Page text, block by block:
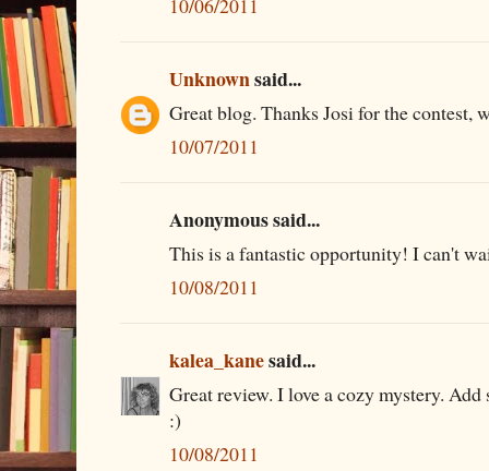
10/06/2011
Unknownsaid...
Great blog. Thanks Josi for the contest,
10/07/2011
Anonymous said...
This is a fantastic opportunity! I can't
10/08/2011
kalea_kanesaid...
Great review. I love a cozy mystery.
:)
10/08/2011